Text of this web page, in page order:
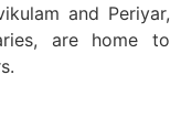
and Periyar,
are home to